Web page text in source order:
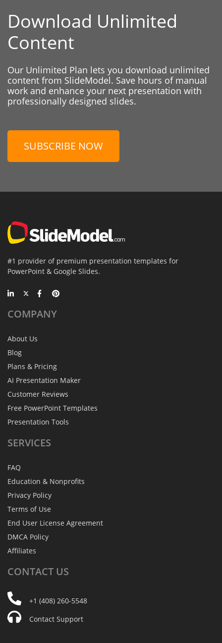
Download Unlimited
Content
Our Unlimited Plan lets you download unlimited
content from SlideModel. Save hours of manual
work and enhance your next presentation with
professionally designed slides.
SUBSCRIBE NOW
#1 provider of premium presentation templates for
PowerPoint & Google Slides.
COMPANY
About Us
Blog
Plans & Pricing
AI Presentation Maker
Customer Reviews
Free PowerPoint Templates
Presentation Tools
SERVICES
FAQ
Education & Nonprofits
Privacy Policy
Terms of Use
End User License Agreement
DMCA Policy
Affiliates
CONTACT US
+1 (408) 260-5548
Contact Support